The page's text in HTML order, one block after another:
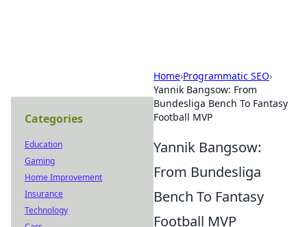
Home›Programmatic SEO›
Yannik Bangsow: From
Bundesliga Bench To Fantasy
Football MVP
Yannik Bangsow:
From Bundesliga
Bench To Fantasy
Football MVP
Categories
Education
Gaming
Home Improvement
Insurance
Technology